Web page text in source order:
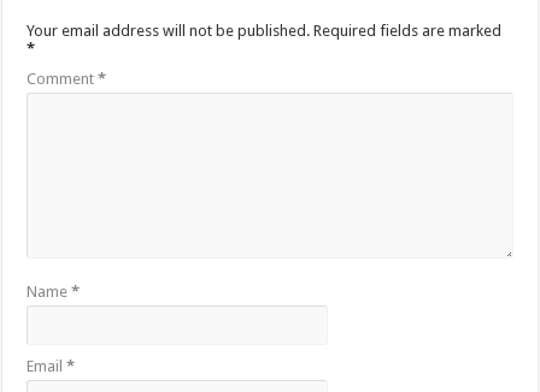
Your email address will not be published. Required fields are marked
*
Comment*
Name*
Email*